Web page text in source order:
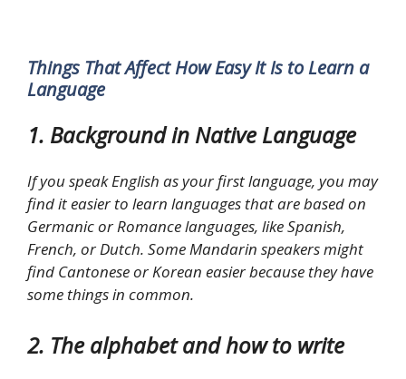
Things That Affect How Easy It Is to Learn a
Language
1. Background in Native Language
If you speak English as your first language, you may
find it easier to learn languages that are based on
Germanic or Romance languages, like Spanish,
French, or Dutch. Some Mandarin speakers might
find Cantonese or Korean easier because they have
some things in common.
2. The alphabet and how to write